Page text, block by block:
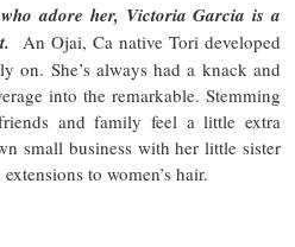
adore her, Victoria Garcia is a
An Ojai, Ca native Tori developed
on. She’s always had a knack and
into the remarkable. Stemming
and family feel a little extra
small business with her little sister
to women’s hair.